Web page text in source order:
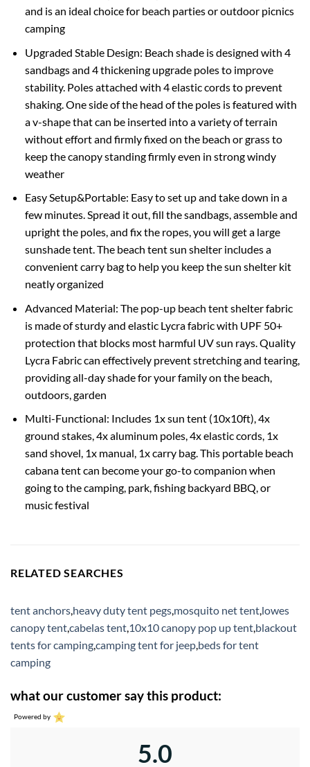
and is an ideal choice for beach parties or outdoor picnics
camping
Upgraded Stable Design: Beach shade is designed with 4
sandbags and 4 thickening upgrade poles to improve
stability. Poles attached with 4 elastic cords to prevent
shaking. One side of the head of the poles is featured with
a v-shape that can be inserted into a variety of terrain
without effort and firmly fixed on the beach or grass to
keep the canopy standing firmly even in strong windy
weather
Easy Setup&Portable: Easy to set up and take down in a
few minutes. Spread it out, fill the sandbags, assemble and
upright the poles, and fix the ropes, you will get a large
sunshade tent. The beach tent sun shelter includes a
convenient carry bag to help you keep the sun shelter kit
neatly organized
Advanced Material: The pop-up beach tent shelter fabric
is made of sturdy and elastic Lycra fabric with UPF 50+
protection that blocks most harmful UV sun rays. Quality
Lycra Fabric can effectively prevent stretching and tearing,
providing all-day shade for your family on the beach,
outdoors, garden
Multi-Functional: Includes 1x sun tent (10x10ft), 4x
ground stakes, 4x aluminum poles, 4x elastic cords, 1x
sand shovel, 1x manual, 1x carry bag. This portable beach
cabana tent can become your go-to companion when
going to the camping, park, fishing backyard BBQ, or
music festival
RELATED SEARCHES
tent anchors,heavy duty tent pegs,mosquito net tent,lowes
canopy tent,cabelas tent,10x10 canopy pop up tent,blackout
tents for camping,camping tent for jeep,beds for tent
camping
what our customer say this product:
Powered by
5.0